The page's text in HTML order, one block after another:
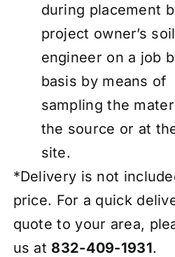
during placement
project owner’s
engineer on a job
basis by means of
sampling the
the source or at
site.
*Delivery is not
price. For a quick
quote to your area,
us at 832-409-1931.